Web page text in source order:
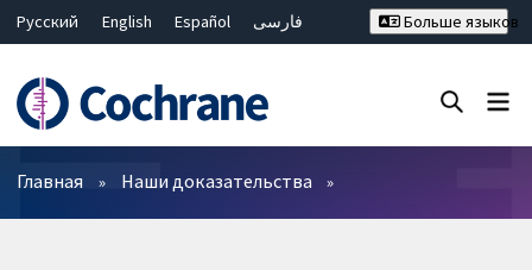
Русский English Español
فارسی
Bahasa Malaysia
ไทย
繁體中文
简体中文
Больше языков
Фильтры
Главная Наши доказательства